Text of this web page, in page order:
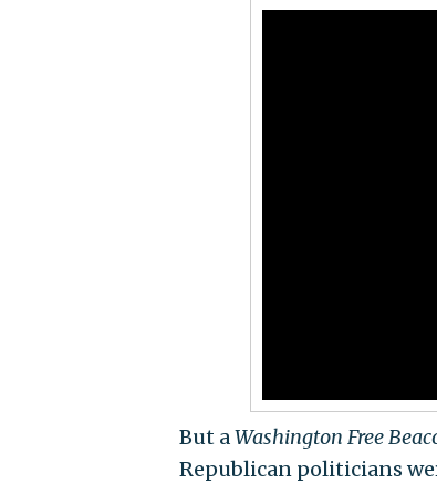
But aWashington Free
Republican politicians